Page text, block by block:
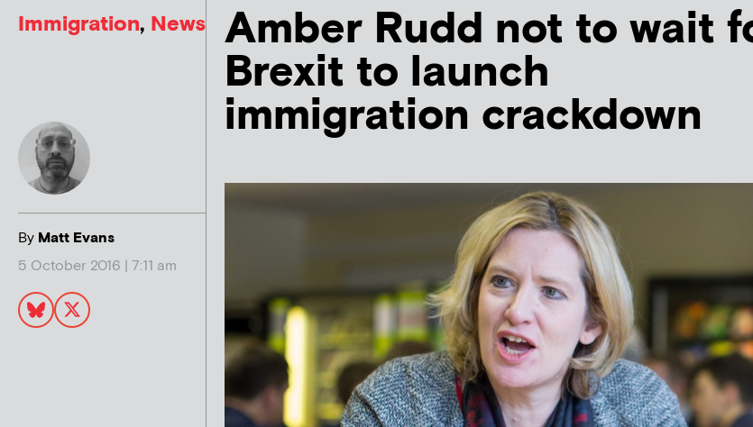
Immigration, News
By Matt Evans
5 October 2016 | 7:11 am
Amber Rudd not to wait
Brexit to launch
immigration crackdown